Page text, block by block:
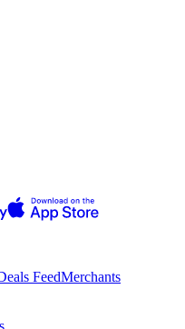
FeedMerchants